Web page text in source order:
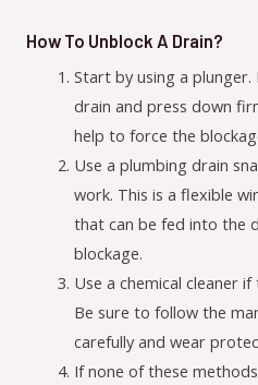
How To Unblock A Drain?
Start by using a
drain and press down
help to force the
Use a plumbing drain
work. This is a flexible
that can be fed into the
blockage.
Use a chemical cleaner
Be sure to follow the
carefully and wear
If none of these